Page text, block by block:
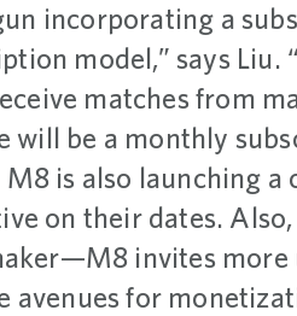
incorporating a
model,” says Liu.
matches from
will be a monthly
is also launching a
on their dates.
invites more
avenues for